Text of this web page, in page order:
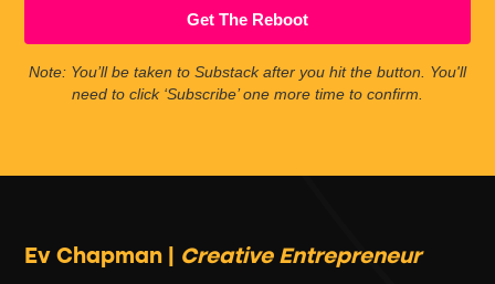
Get The Reboot
Note: You’ll be taken to Substack after you hit the button. You'll
need to click ‘Subscribe’ one more time to confirm.
Ev Chapman | Creative Entrepreneur